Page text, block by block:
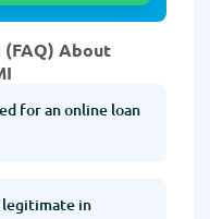
(FAQ) About
for an online loan
legitimate in